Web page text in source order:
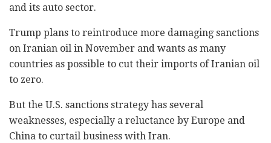
and its auto sector.
Trump plans to reintroduce more damaging sanctions
on Iranian oil in November and wants as many
countries as possible to cut their imports of Iranian oil
to zero.
But the U.S. sanctions strategy has several
weaknesses, especially a reluctance by Europe and
China to curtail business with Iran.